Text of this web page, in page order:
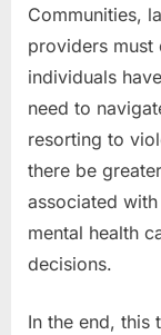
Communities,
providers must
individuals
need to
resorting to
there be
associated
mental health
decisions.
In the end, this